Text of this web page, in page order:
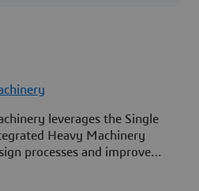
leverages the Single
Heavy Machinery
processes and improve